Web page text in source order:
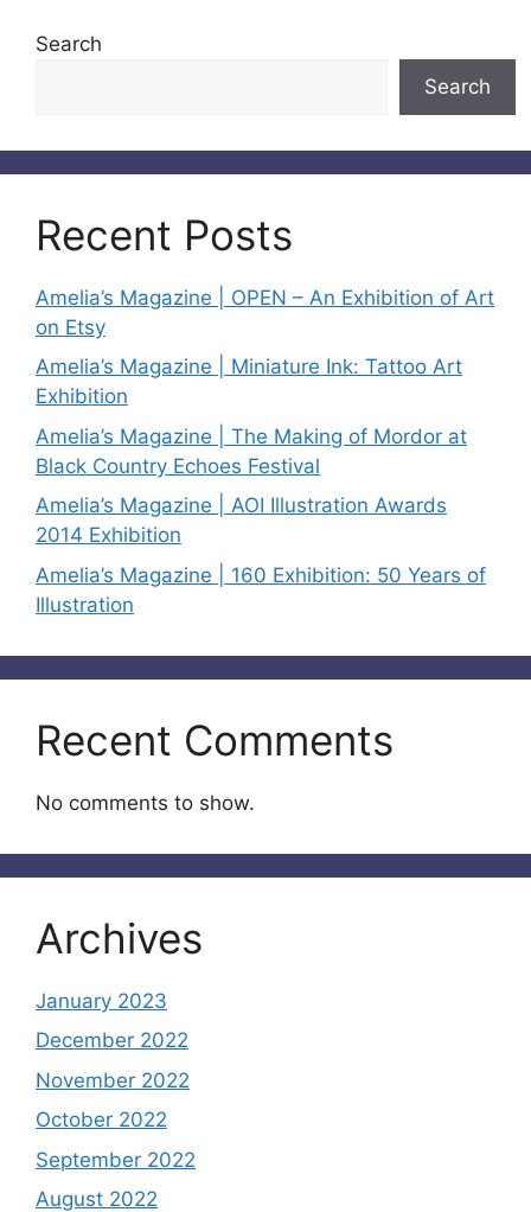
Search
Search
Recent Posts
Amelia’s Magazine | OPEN – An Exhibition of Art
on Etsy
Amelia’s Magazine | Miniature Ink: Tattoo Art
Exhibition
Amelia’s Magazine | The Making of Mordor at
Black Country Echoes Festival
Amelia’s Magazine | AOI Illustration Awards
2014 Exhibition
Amelia’s Magazine | 160 Exhibition: 50 Years of
Illustration
Recent Comments
No comments to show.
Archives
January 2023
December 2022
November 2022
October 2022
September 2022
August 2022